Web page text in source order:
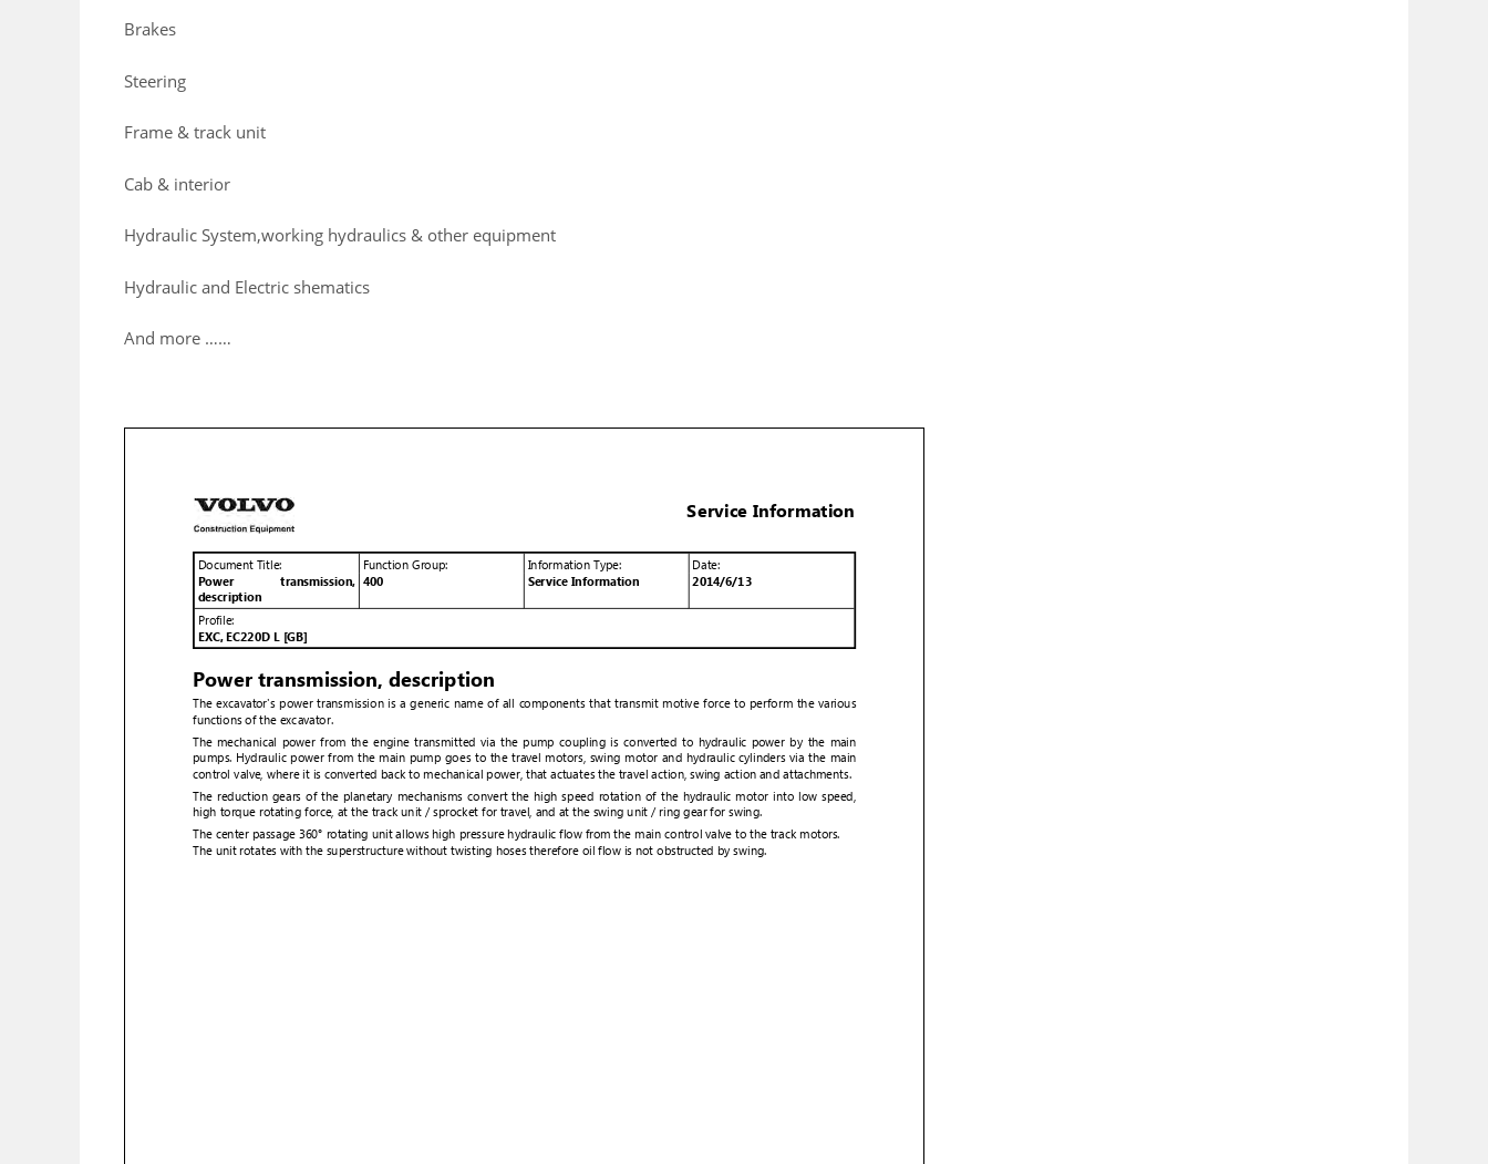
Brakes
Steering
Frame & track unit
Cab & interior
Hydraulic System,working hydraulics & other equipment
Hydraulic and Electric shematics
And more ……